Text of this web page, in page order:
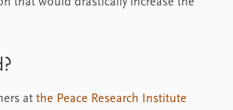
at the Peace Research Institute